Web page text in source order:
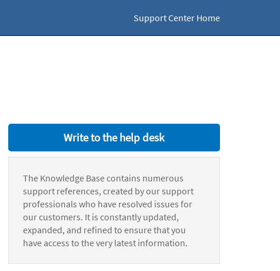
Support Center Home
Write to the help desk
The Knowledge Base contains numerous
support references, created by our support
professionals who have resolved issues for
our customers. It is constantly updated,
expanded, and refined to ensure that you
have access to the very latest information.